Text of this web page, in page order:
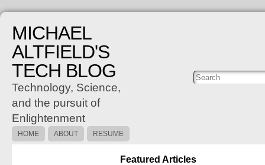
MICHAEL
ALTFIELD'S
TECH BLOG
Technology, Science,
and the pursuit of
Enlightenment
Posts
HOME ABOUT RESUME
Featured Articles